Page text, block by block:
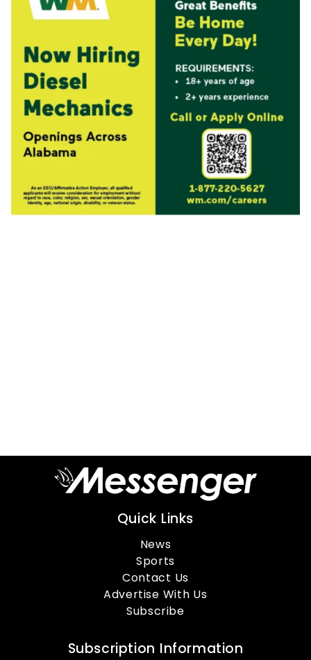
Quick Links
News
Sports
Contact Us
Advertise With Us
Subscribe
Subscription Information